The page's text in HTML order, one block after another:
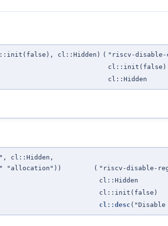
cl::Hidden) ( "riscv-disable-
cl::init(false)
cl::Hidden
cl::Hidden,
"allocation")) ( "riscv-disable-
cl::Hidden
cl::init(false)
cl::desc